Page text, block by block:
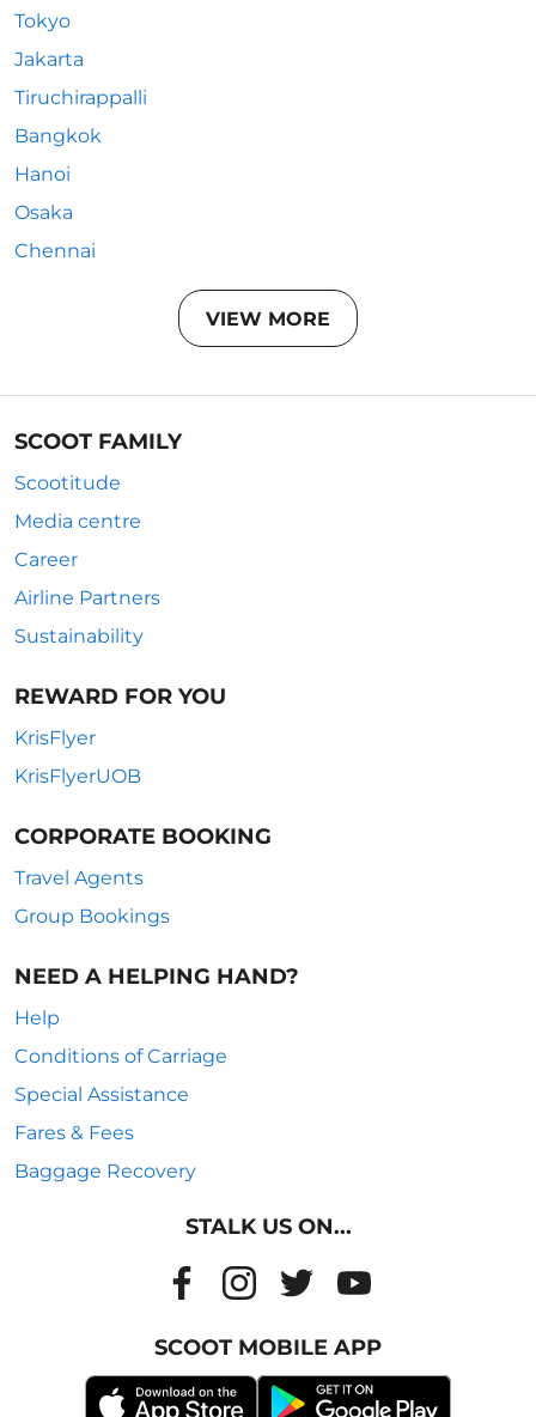
Tokyo
Jakarta
Tiruchirappalli
Bangkok
Hanoi
Osaka
Chennai
VIEW MORE
SCOOT FAMILY
Scootitude
Media centre
Career
Airline Partners
Sustainability
REWARD FOR YOU
KrisFlyer
KrisFlyerUOB
CORPORATE BOOKING
Travel Agents
Group Bookings
NEED A HELPING HAND?
Help
Conditions of Carriage
Special Assistance
Fares & Fees
Baggage Recovery
STALK US ON...
SCOOT MOBILE APP